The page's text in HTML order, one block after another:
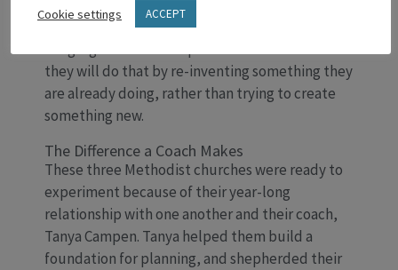
longing. Going forward they will intentionally
focus on moving relationships in their
they will do that by re-inventing something they
are already doing, rather than trying to create
something new.
The Difference a Coach Makes
These three Methodist churches were ready to
experiment because of their year-long
relationship with one another and their coach,
Tanya Campen. Tanya helped them build a
foundation for planning, and shepherded their
Cookie settings ACCEPT